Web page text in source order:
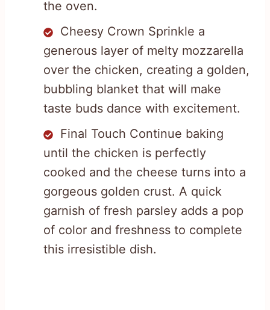
the oven.
Cheesy Crown Sprinkle a
generous layer of melty mozzarella
over the chicken, creating a golden,
bubbling blanket that will make
taste buds dance with excitement.
Final Touch Continue baking
until the chicken is perfectly
cooked and the cheese turns into a
gorgeous golden crust. A quick
garnish of fresh parsley adds a pop
of color and freshness to complete
this irresistible dish.